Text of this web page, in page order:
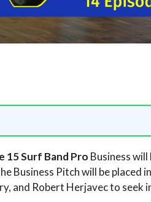
15 Surf Band Pro Business
Business Pitch will be
and Robert Herjavec to seek